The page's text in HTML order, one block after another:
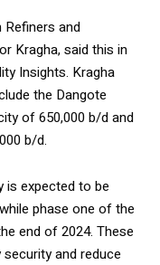
and
Kragha, said this in
Insights. Kragha
the Dangote
of 650,000 b/d and
b/d.
is expected to be
phase one of the
end of 2024. These
and reduce